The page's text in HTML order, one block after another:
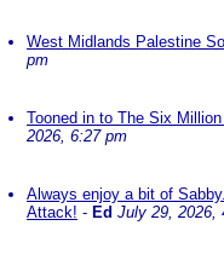
West Midlands Palestine
pm
Tooned in to The Six
2026, 6:27 pm
Always enjoy a bit of
Attack! - Ed July 29, 2026,